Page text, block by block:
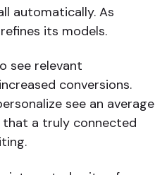
automatically. As
its models.
see relevant
conversions.
see an average
that a truly connected